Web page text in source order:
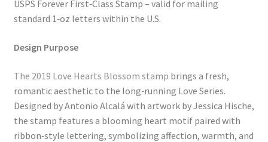
USPS Forever First‑Class Stamp – valid for mailing
standard 1‑oz letters within the U.S.
Design Purpose
The 2019 Love Hearts Blossom stamp brings a fresh,
romantic aesthetic to the long‑running Love Series.
Designed by Antonio Alcalá with artwork by Jessica Hische,
the stamp features a blooming heart motif paired with
ribbon‑style lettering, symbolizing affection, warmth, and